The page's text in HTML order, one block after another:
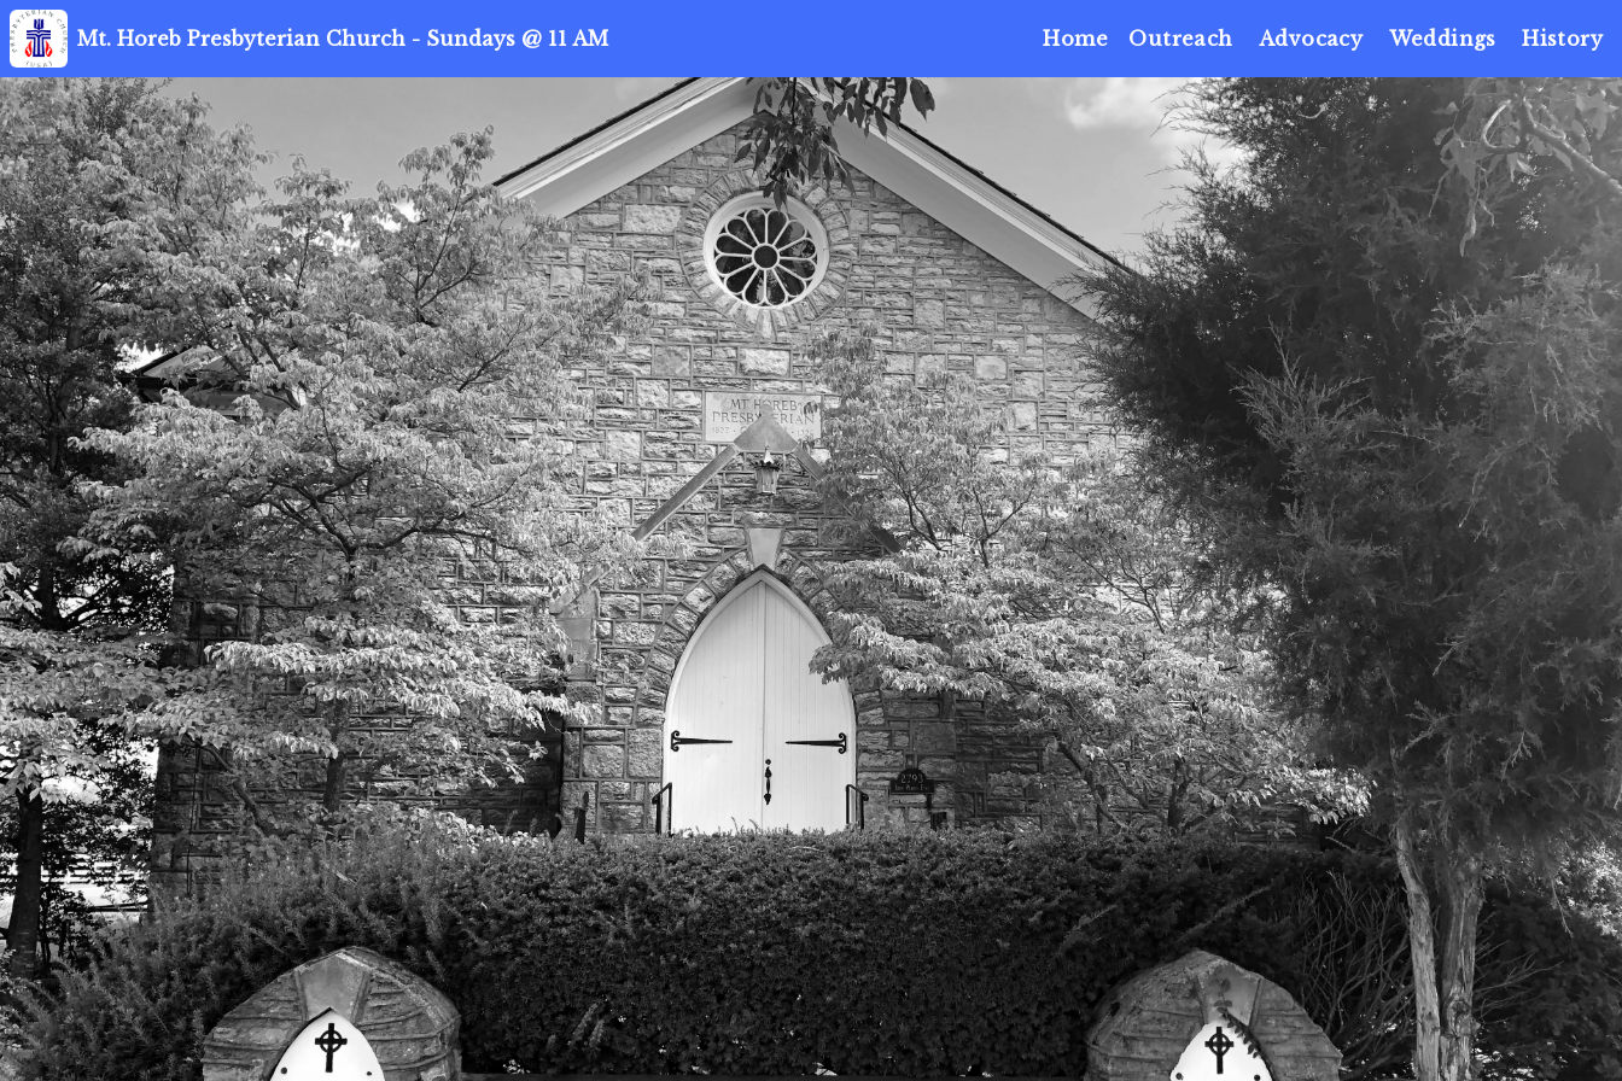
Mt. Horeb Presbyterian Church - Sundays @ 11 AM Home Outreach Advocacy Weddings History